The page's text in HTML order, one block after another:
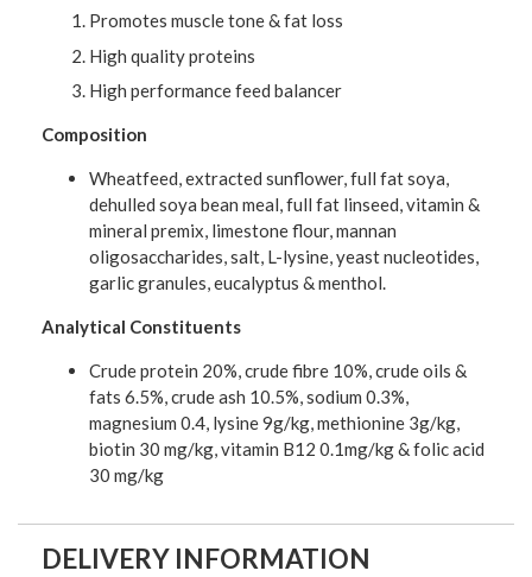
Promotes muscle tone & fat loss
High quality proteins
High performance feed balancer
Composition
Wheatfeed, extracted sunflower, full fat soya,
dehulled soya bean meal, full fat linseed, vitamin &
mineral premix, limestone flour, mannan
oligosaccharides, salt, L-lysine, yeast nucleotides,
garlic granules, eucalyptus & menthol.
Analytical Constituents
Crude protein 20%, crude fibre 10%, crude oils &
fats 6.5%, crude ash 10.5%, sodium 0.3%,
magnesium 0.4, lysine 9g/kg, methionine 3g/kg,
biotin 30 mg/kg, vitamin B12 0.1mg/kg & folic acid
30 mg/kg
DELIVERY INFORMATION